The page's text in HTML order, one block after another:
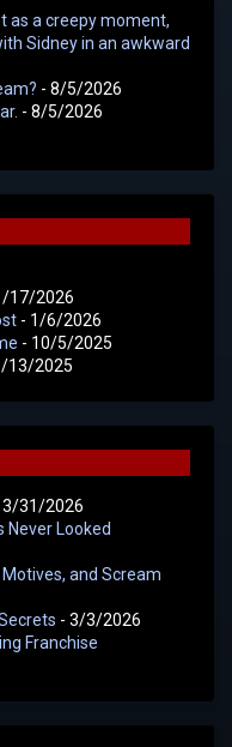
as a creepy moment,
Sidney in an awkward
- 8/5/2026
- 8/5/2026
17/2026
- 1/6/2026
- 10/5/2025
13/2025
3/31/2026
Never Looked
and Scream
- 3/3/2026
Franchise